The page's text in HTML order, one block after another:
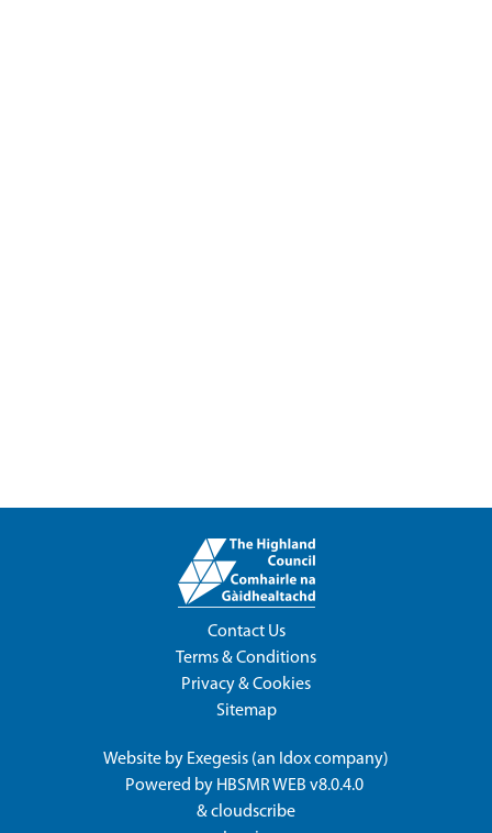
Contact Us
Terms & Conditions
Privacy & Cookies
Sitemap
Website by Exegesis (an Idoxcompany)
Powered by HBSMR WEB v8.0.4.0
&cloudscribe